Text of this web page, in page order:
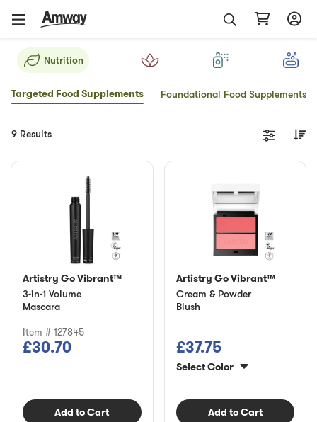
Nutrition
Targeted Food Supplements Foundational Food Supplements
9 Results
Artistry Go Vibrant™
3-in-1 Volume
Mascara
Item # 127845
£30.70
Add to Cart
Artistry Go Vibrant™
Cream & Powder
Blush
£37.75
Select Color
Add to Cart